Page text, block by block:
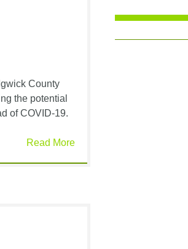
County
the potential
of COVID-19.
Read More